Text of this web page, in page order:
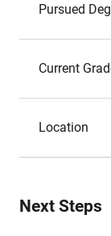
Pursued
Current
Location
Next Steps